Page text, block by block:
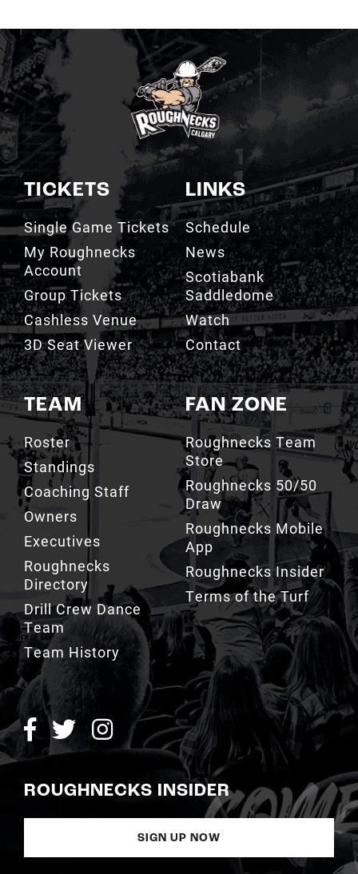
TICKETS
Single Game Tickets
My Roughnecks
Account
Group Tickets
Cashless Venue
3D Seat Viewer
TEAM
Roster
Standings
Coaching Staff
Owners
Executives
Roughnecks
Directory
Drill Crew Dance
Team
Team History
LINKS
Schedule
News
Scotiabank
Saddledome
Watch
Contact
FAN ZONE
Roughnecks Team
Store
Roughnecks 50/50
Draw
Roughnecks Mobile
App
Roughnecks Insider
Terms of the Turf
ROUGHNECKS INSIDER
SIGN UP NOW